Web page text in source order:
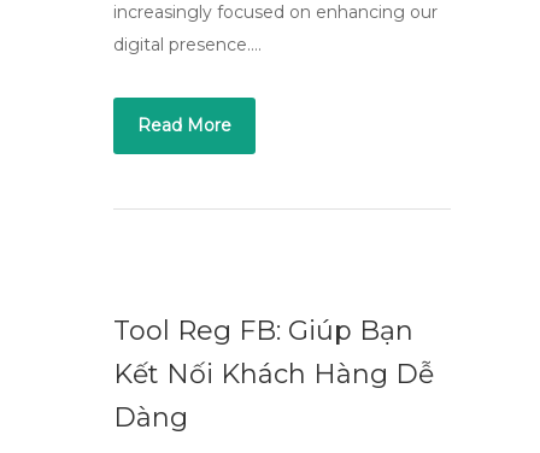
increasingly focused on enhancing our
digital presence….
Read More
Tool Reg FB: Giúp Bạn
Kết Nối Khách Hàng Dễ
Dàng